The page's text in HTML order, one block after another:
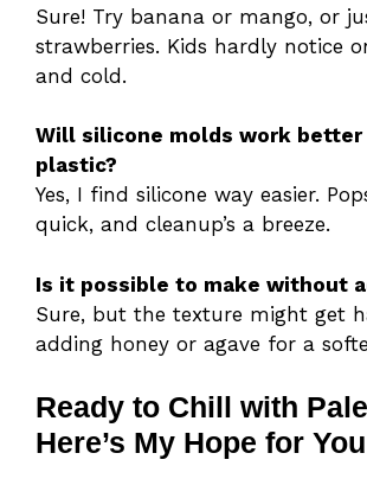
Sure! Try banana or mango, or
strawberries. Kids hardly notice
and cold.
Will silicone molds work better
plastic?
Yes, I find silicone way easier.
quick, and cleanup’s a breeze.
Is it possible to make without
Sure, but the texture might get
adding honey or agave for a
Ready to Chill with
Here’s My Hope for You